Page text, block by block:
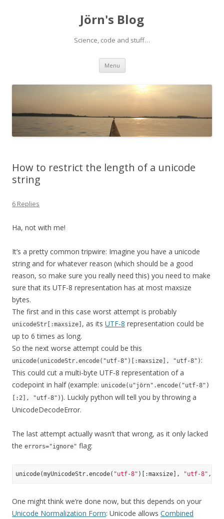
Jörn's Blog
Science, code and stuff…
Menu Skip
content
How to restrict the length of a unicode
string
6 Replies
Ha, not with me!
It’s a pretty common tripwire: Imagine you have a unicode
string and for whatever reason (which should be a good
reason, so make sure you really need this) you need to make
sure that its UTF-8 representation has at most maxsize
bytes.
The first and in this case worst attempt is probably
unicodeStr[:maxsize] , as its UTF-8 representation could be
up to 6 times as long.
So the next worse attempt could be this
unicode(unicodeStr.encode("utf-8")[:maxsize], "utf-8") :
This could cut a multi-byte UTF-8 representation of a
codepoint in half (example: unicode(u"jörn".encode("utf-8")
[:2], "utf-8") ). Luckily python will tell you by throwing a
UnicodeDecodeError.
The last attempt actually wasn’t that wrong, as it only lacked
the errors="ignore" flag:
unicode(myUnicodeStr.encode( "utf-8" )[:maxsize], "utf-8" ,
One might think we’re done now, but this depends on your
Unicode Normalization Form: Unicode allows Combined